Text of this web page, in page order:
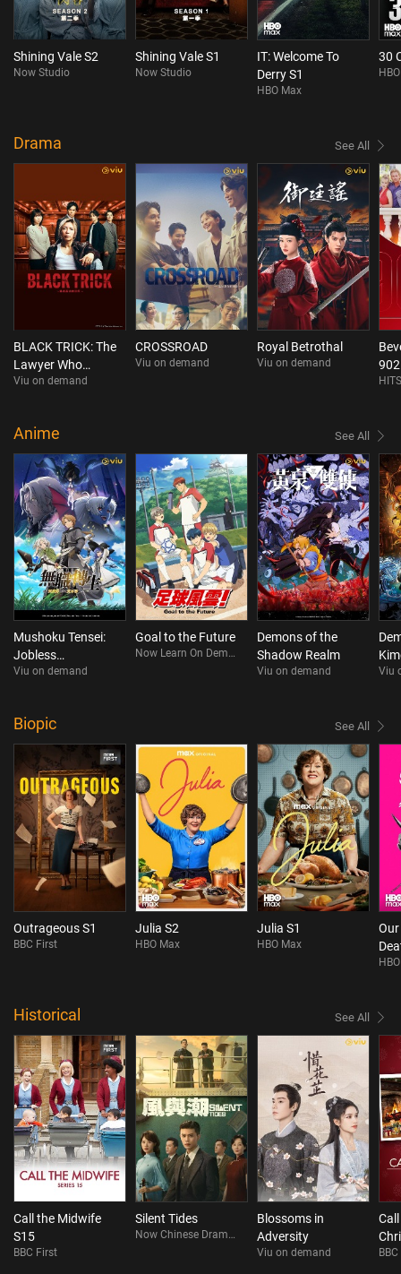
Shining Vale S2
Now Studio
Shining Vale S1
Now Studio
IT: Welcome To
Derry S1
HBO Max
30
Drama See All
BLACK TRICK: The
Lawyer Who
Controls Justice
Viu on demand
CROSSROAD
Viu on demand
Royal Betrothal
Viu on demand
Anime See All
Mushoku Tensei:
Jobless
Reincarnation
Viu on demand
Goal to the Future
Now Learn On Demand
Demons of the
Shadow Realm
Viu on demand Viu
Biopic See All
Outrageous S1
BBC First
Julia S2
HBO Max
Julia S1
HBO Max
Historical See All
Call the Midwife
S15
BBC First
Silent Tides
Now Chinese Drama On Demand
Blossoms in
Adversity
Viu on demand